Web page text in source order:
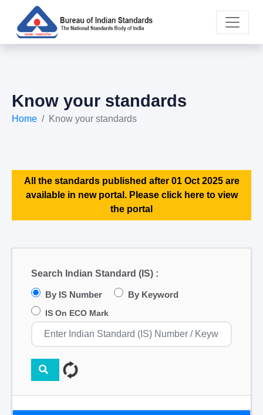
Know your standards
Home Know your standards
All the standards published after 01 Oct 2025 are
available in new portal. Please click here to view
the portal
Search Indian Standard (IS) :
By IS Number By Keyword
IS On ECO Mark